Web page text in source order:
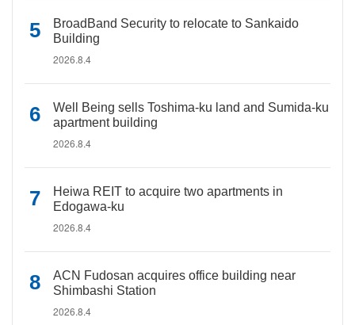
BroadBand Security to relocate to Sankaido
Building
2026.8.4
Well Being sells Toshima-ku land and Sumida-ku
apartment building
2026.8.4
Heiwa REIT to acquire two apartments in
Edogawa-ku
2026.8.4
ACN Fudosan acquires office building near
Shimbashi Station
2026.8.4